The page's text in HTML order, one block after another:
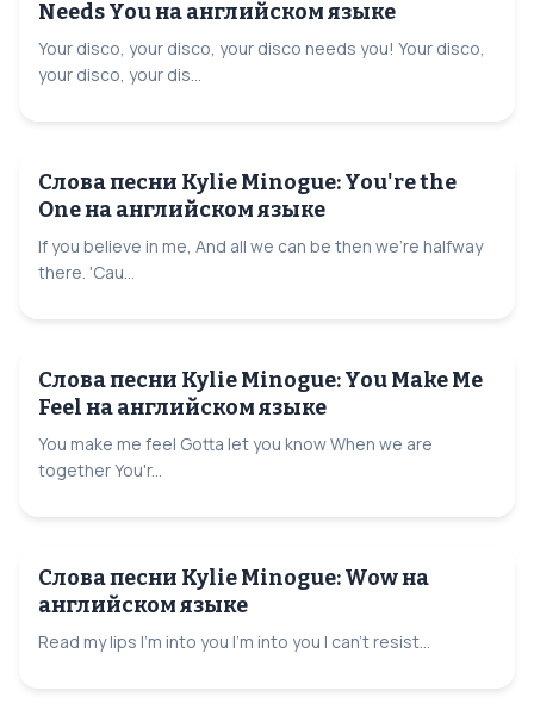
Needs You на английском языке
Your disco, your disco, your disco needs you! Your disco,
your disco, your dis...
Слова песни Kylie Minogue: You're the
One на английском языке
If you believe in me, And all we can be then we're halfway
there. 'Cau...
Слова песни Kylie Minogue: You Make Me
Feel на английском языке
You make me feel Gotta let you know When we are
together You'r...
Слова песни Kylie Minogue: Wow на
английском языке
Read my lips I'm into you I'm into you I can't resist...